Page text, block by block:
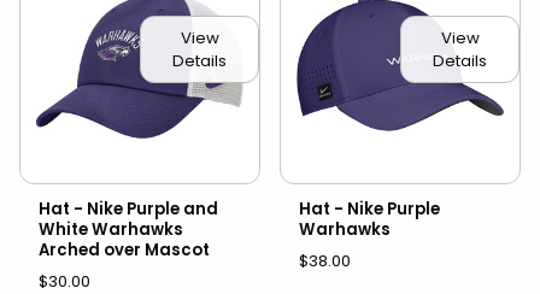
View
Details
Hat - Nike Purple and
White Warhawks
Arched over Mascot
$30.00
View
Details
Hat - Nike Purple
Warhawks
$38.00